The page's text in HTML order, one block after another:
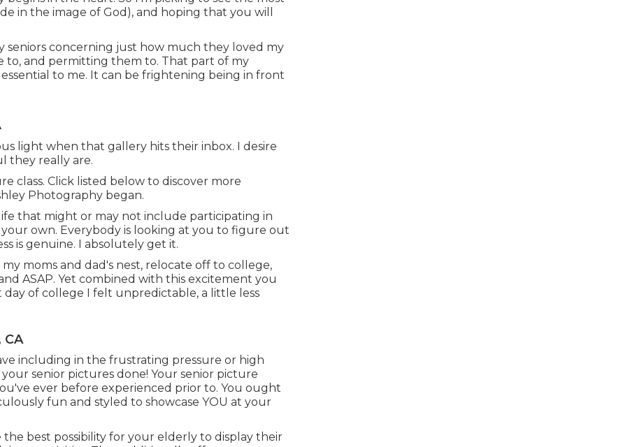
in the image of God), and hoping that you will
concerning just how much they loved my
to, and permitting them to. That part of my
to me. It can be frightening being in front
light when that gallery hits their inbox. I desire
they really are.
class. Click listed below to discover more
Photography began.
that might or may not include participating in
own. Everybody is looking at you to figure out
is genuine. I absolutely get it.
moms and dad's nest, relocate off to college,
ASAP. Yet combined with this excitement you
of college I felt unpredictable, a little less
CA
including in the frustrating pressure or high
senior pictures done! Your senior picture
ever before experienced prior to. You ought
fun and styled to showcase YOU at your
best possibility for your elderly to display their